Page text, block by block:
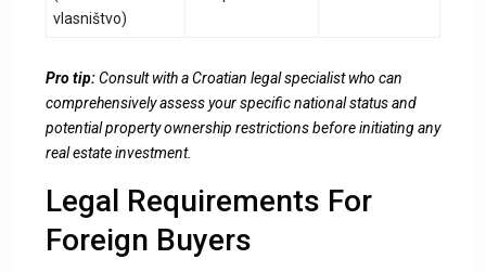
vlasništvo)
Pro tip:Consult with a Croatian legal specialist who can
comprehensively assess your specific national status and
potential property ownership restrictions before initiating any
real estate investment.
Legal Requirements For
Foreign Buyers